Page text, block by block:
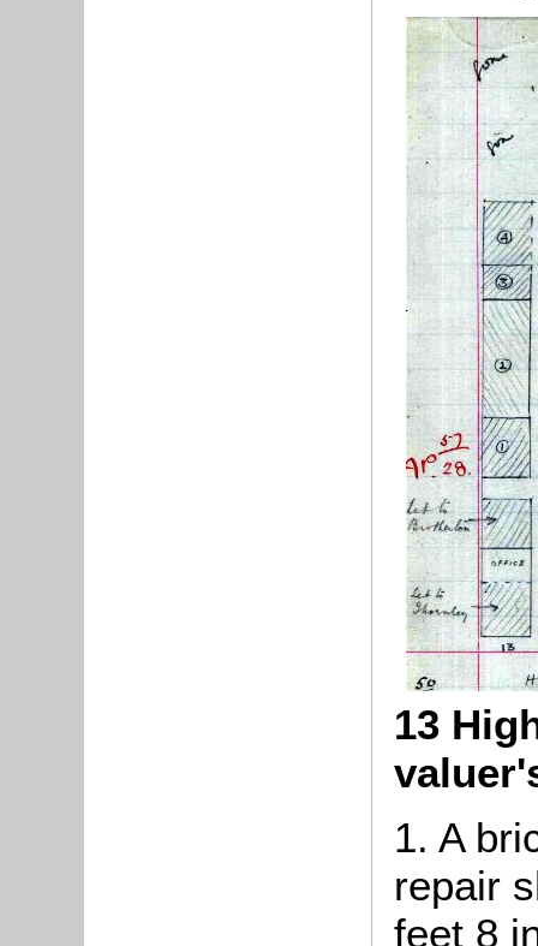
13
1. A
repair
feet 8